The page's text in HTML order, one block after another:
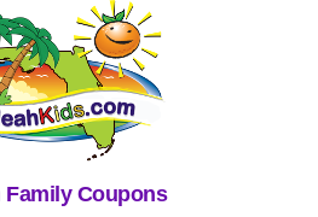
Family Coupons